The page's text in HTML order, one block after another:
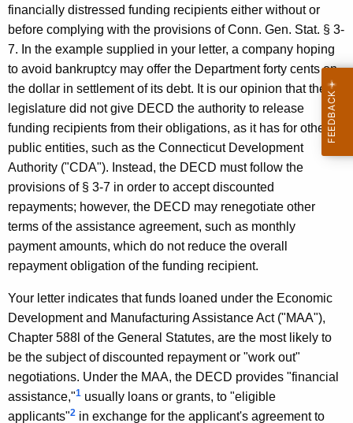
n
c
y
w
i
t
h
a
K
e
y
w
o
r
e
s
F
.
A
b
r
o
m
a
t
i
s
,
S
financially distressed funding recipients either without or
before complying with the provisions of Conn. Gen. Stat. § 3-
7. In the example supplied in your letter, a company hoping
to avoid bankruptcy may offer the Department forty cents on
the dollar in settlement of its debt. It is our opinion that the
legislature did not give DECD the authority to release
funding recipients from their obligations, as it has for other
public entities, such as the Connecticut Development
Authority ("CDA"). Instead, the DECD must follow the
provisions of § 3-7 in order to accept discounted
repayments; however, the DECD may renegotiate other
terms of the assistance agreement, such as monthly
payment amounts, which do not reduce the overall
repayment obligation of the funding recipient.
Your letter indicates that funds loaned under the Economic
Development and Manufacturing Assistance Act ("MAA"),
Chapter 588l of the General Statutes, are the most likely to
be the subject of discounted repayment or "work out"
negotiations. Under the MAA, the DECD provides "financial
assistance,"1 usually loans or grants, to "eligible
applicants"2 in exchange for the applicant's agreement to